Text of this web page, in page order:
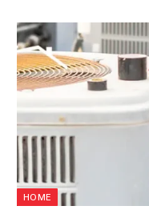
HOME